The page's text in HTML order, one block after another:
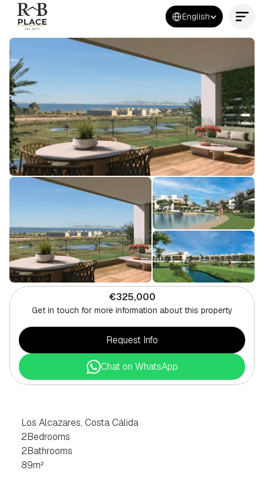
Select Language
English
Contact Us Now
€325,000
Get in touch for more information about this property
Request Info
Chat on WhatsApp
Los Alcazares, Costa Cálida
2Bedrooms
2Bathrooms
89m²